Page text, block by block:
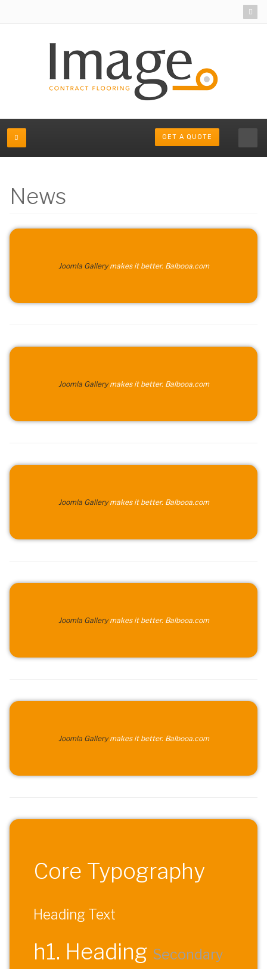
GET A QUOTE
News
Joomla Gallerymakes it better. Balbooa.com
Joomla Gallerymakes it better. Balbooa.com
Joomla Gallerymakes it better. Balbooa.com
Joomla Gallerymakes it better. Balbooa.com
Joomla Gallerymakes it better. Balbooa.com
Core Typography
Heading Text
h1. Heading Secondary